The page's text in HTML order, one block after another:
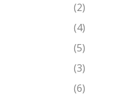
(2)
(4)
(5)
(3)
(6)